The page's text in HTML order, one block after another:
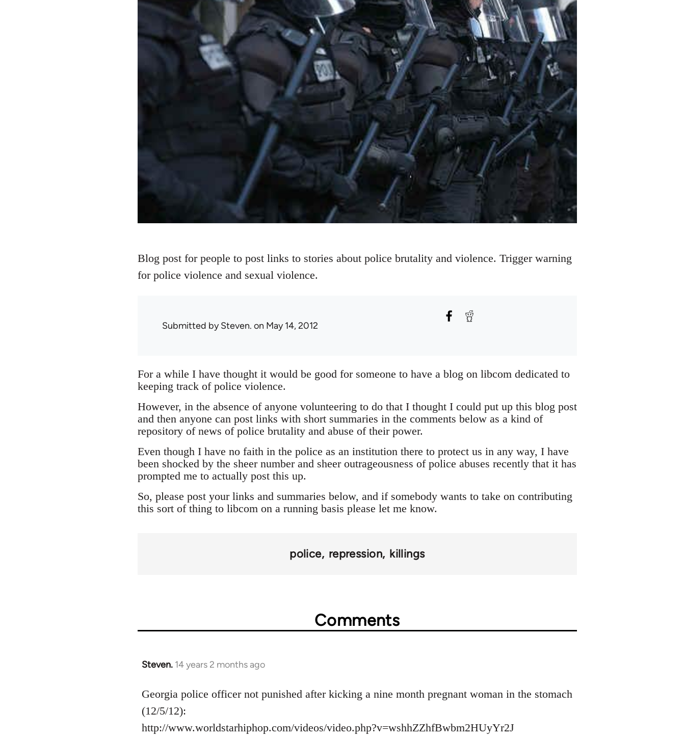
Blog post for people to post links to stories about police brutality and violence. Trigger warning
for police violence and sexual violence.
Submitted bySteven. on May 14, 2012
For a while I have thought it would be good for someone to have a blog on libcom dedicated to
keeping track of police violence.
However, in the absence of anyone volunteering to do that I thought I could put up this blog post
and then anyone can post links with short summaries in the comments below as a kind of
repository of news of police brutality and abuse of their power.
Even though I have no faith in the police as an institution there to protect us in any way, I have
been shocked by the sheer number and sheer outrageousness of police abuses recently that it has
prompted me to actually post this up.
So, please post your links and summaries below, and if somebody wants to take on contributing
this sort of thing to libcom on a running basis please let me know.
police repression killings
Comments
Steven. 14 years 2 months ago
In
to
Welcome
by
libcom.org
Georgia police officer not punished after kicking a nine month pregnant woman in the stomach
(12/5/12):
http://www.worldstarhiphop.com/videos/video.php?v=wshhZZhfBwbm2HUyYr2J